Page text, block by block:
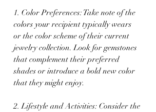
1. Color Preferences: Take note of the
colors your recipient typically wears
or the color scheme of their current
jewelry collection. Look for gemstones
that complement their preferred
shades or introduce a bold new color
that they might enjoy.
2. Lifestyle and Activities: Consider the